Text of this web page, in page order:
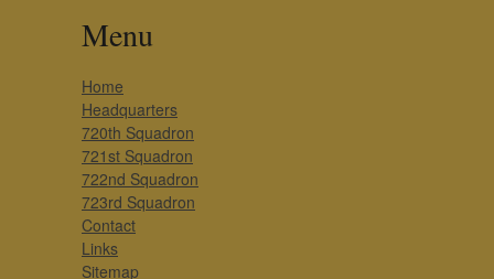
Menu
Home
Headquarters
720th Squadron
721st Squadron
722nd Squadron
723rd Squadron
Contact
Links
Sitemap